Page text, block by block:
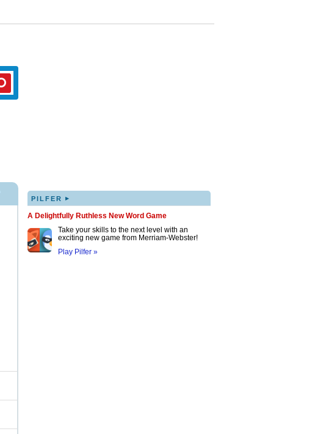
PILFER ▸
A Delightfully Ruthless New Word Game
Take your skills to the next level with an
exciting new game from Merriam-Webster!
Play Pilfer »